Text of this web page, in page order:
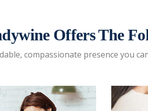
Offers The
compassionate presence you